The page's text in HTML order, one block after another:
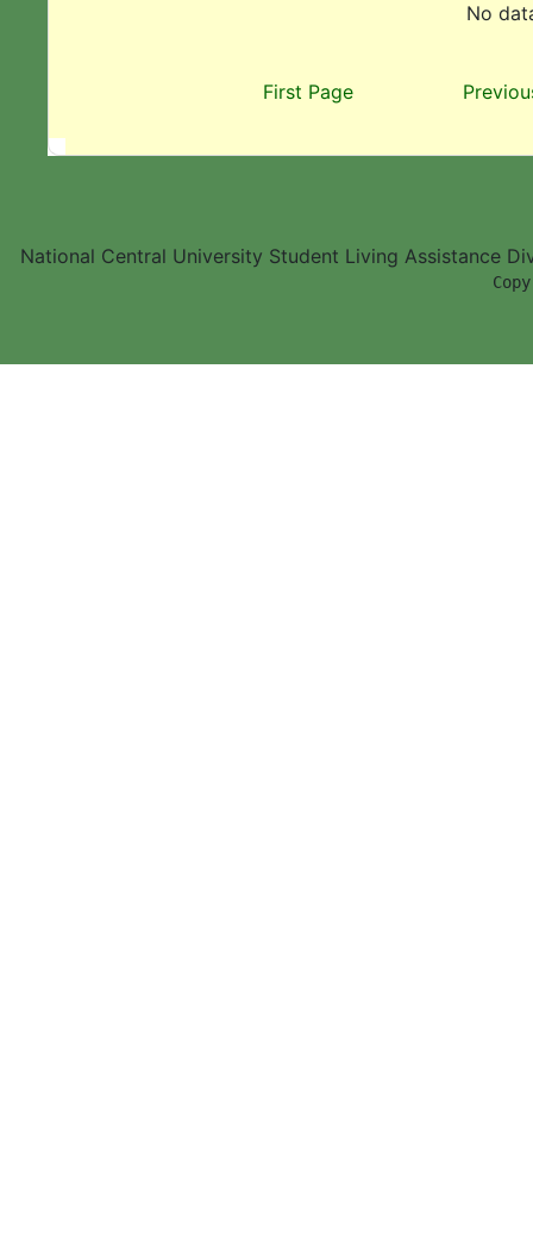
No
First Page
National Central University Student Living Assistance